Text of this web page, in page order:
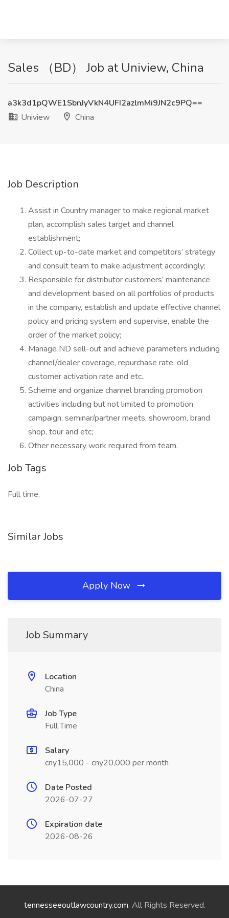
Sales （BD） Job at Uniview, China
a3k3d1pQWE1SbnJyVkN4UFI2azlmMi9JN2c9PQ==
Uniview
China
Job Description
Assist in Country manager to make regional market
plan, accomplish sales target and channel
establishment;
Collect up-to-date market and competitors’ strategy
and consult team to make adjustment accordingly;
Responsible for distributor customers’ maintenance
and development based on all portfolios of products
in the company, establish and update effective channel
policy and pricing system and supervise, enable the
order of the market policy;
Manage ND sell-out and achieve parameters including
channel/dealer coverage, repurchase rate, old
customer activation rate and etc..
Scheme and organize channel branding promotion
activities including but not limited to promotion
campaign, seminar/partner meets, showroom, brand
shop, tour and etc;
Other necessary work required from team.
Job Tags
Full time,
Similar Jobs
Apply Now
Job Summary
Location
China
Job Type
Full Time
Salary
cny15,000 - cny20,000 per month
Date Posted
2026-07-27
Expiration date
2026-08-26
tennesseeoutlawcountry.com. All Rights Reserved.